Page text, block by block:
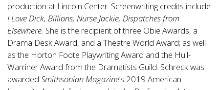
production at Lincoln Center. Screenwriting credits include
I Love Dick, Billions, Nurse Jackie, Dispatches from
Elsewhere. She is the recipient of three Obie Awards, a
Drama Desk Award, and a Theatre World Award; as well
as the Horton Foote Playwriting Award and the Hull-
Warriner Award from the Dramatists Guild. Schreck was
awarded Smithsonian Magazine’s 2019 American